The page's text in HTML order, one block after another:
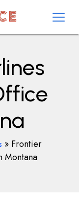
» Frontier
Montana